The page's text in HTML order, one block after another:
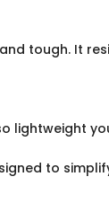
tough. It
lightweight
to